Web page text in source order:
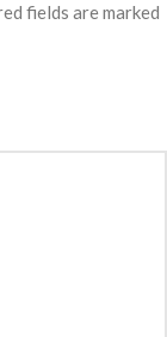
fields are marked